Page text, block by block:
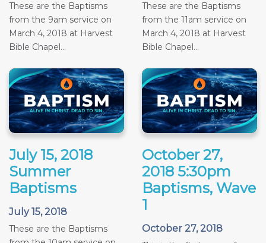
These are the Baptisms
from the 9am service on
March 4, 2018 at Harvest
Bible Chapel...
These are the Baptisms
from the 11am service on
March 4, 2018 at Harvest
Bible Chapel...
July 15, 2018
Summer
Baptisms
July 15, 2018
These are the Baptisms
October 27,
2018 5:30pm
Baptisms, Wave
1
October 27, 2018